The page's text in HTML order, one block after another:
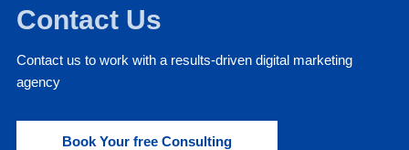
Contact Us
Contact us to work with a results-driven digital marketing
agency
Book Your free Consulting